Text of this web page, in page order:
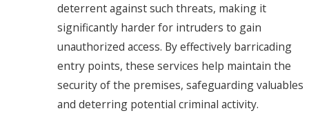
deterrent against such threats, making it
significantly harder for intruders to gain
unauthorized access. By effectively barricading
entry points, these services help maintain the
security of the premises, safeguarding valuables
and deterring potential criminal activity.